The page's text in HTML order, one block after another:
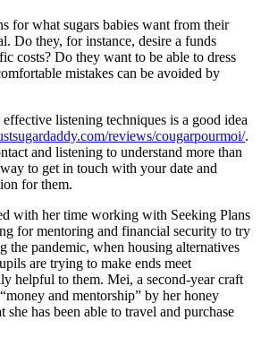
for what sugars babies want from their
Do they, for instance, desire a funds
costs? Do they want to be able to dress
mistakes can be avoided by
listening techniques is a good idea
reviews/cougarpourmoi/.
and listening to understand more than
to get in touch with your date and
for them.
with her time working with Seeking Plans
for mentoring and financial security to try
the pandemic, when housing alternatives
are trying to make ends meet
helpful to them. Mei, a second-year craft
and mentorship” by her honey
she has been able to travel and purchase